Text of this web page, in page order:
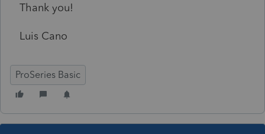
Thank you!
Luis Cano
ProSeries Basic